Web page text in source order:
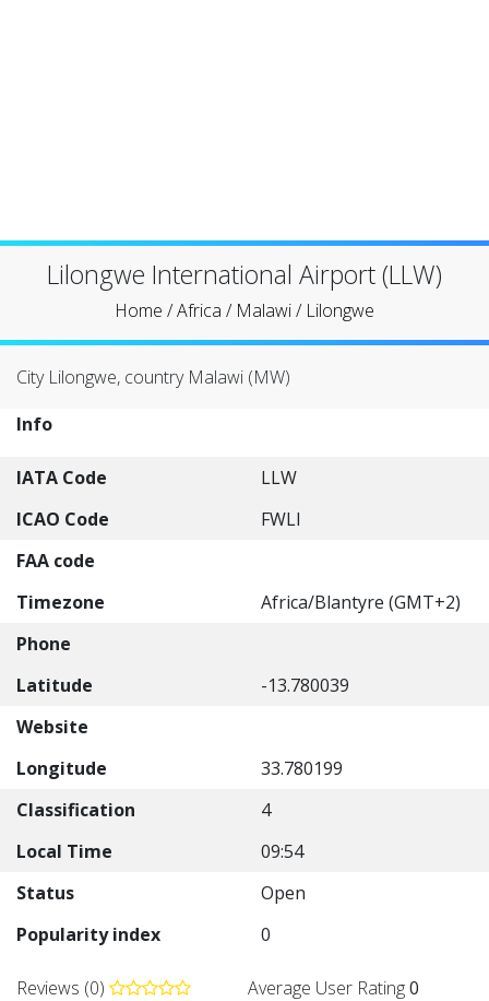
Lilongwe International Airport (LLW)
Home /Africa / Malawi/ Lilongwe
City Lilongwe, country Malawi (MW)
Info
IATA Code
LLW
ICAO Code
FWLI
FAA code
Timezone
Africa/Blantyre (GMT+2)
Phone
Latitude
-13.780039
Website
Longitude
33.780199
Classification
4
Local Time
09:54
Status
Open
Popularity index
0
Reviews (0) Average User Rating0